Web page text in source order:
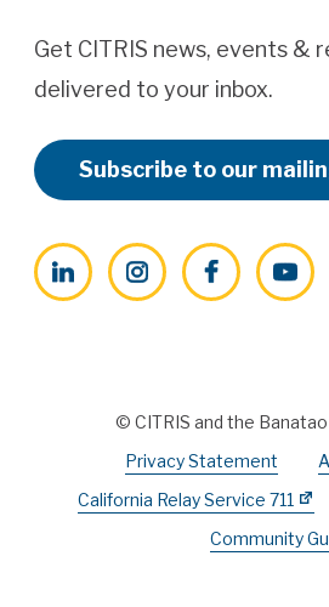
Get CITRIS news, events &
delivered to your inbox.
Subscribe to our
LinkedInInstagramFacebook
© CITRIS and the
Privacy Statement
California Relay Service 711
Community